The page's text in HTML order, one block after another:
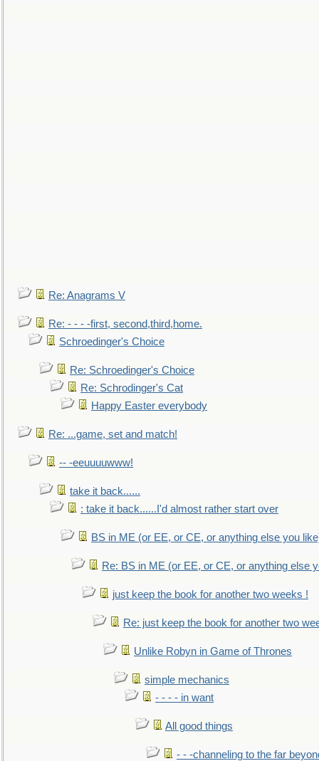
Re: Anagrams V
Re: - - - -first, second,third,home.
Schroedinger's Choice
Re: Schroedinger's Choice
Re: Schrodinger's Cat
Happy Easter everybody
Re: ...game, set and match!
-- -eeuuuuwww!
take it back......
: take it back......I'd almost rather start over
BS in ME (or EE, or CE, or anything else you
Re: BS in ME (or EE, or CE, or anything else
just keep the book for another two weeks !
Re: just keep the book for another two
Unlike Robyn in Game of Thrones
simple mechanics
- - - - in want
All good things
- - -channeling to the far